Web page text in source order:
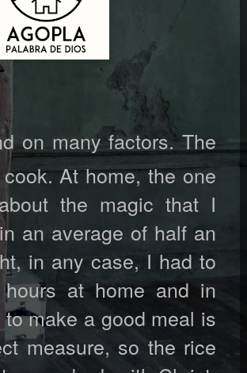
on many factors. The
At home, the one
the magic that I
an average of half an
in any case, I had to
at home and in
make a good meal is
measure, so the rice